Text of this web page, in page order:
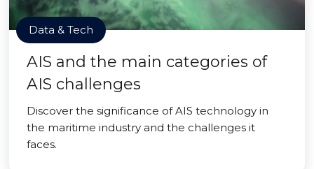
Data & Tech
AIS and the main categories of
AIS challenges
Discover the significance of AIS technology in
the maritime industry and the challenges it
faces.